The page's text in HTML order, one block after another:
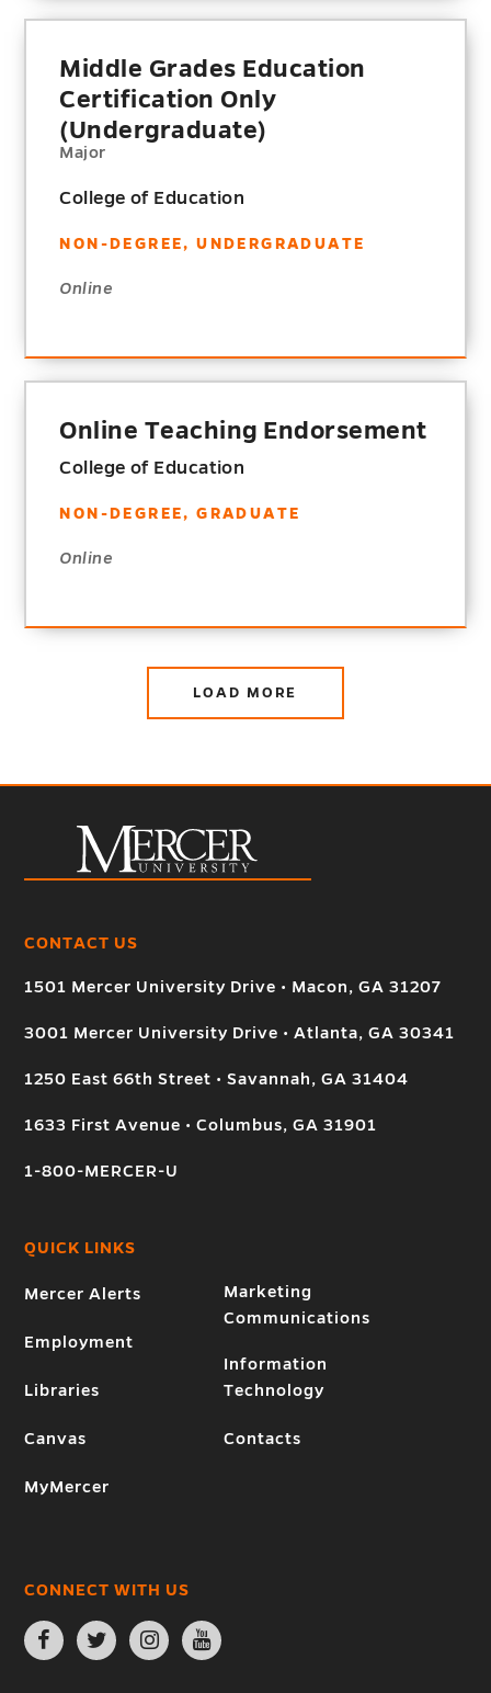
Middle Grades Education
Certification Only
(Undergraduate)
Major
College of Education
NON-DEGREE, UNDERGRADUATE
Online
Online Teaching Endorsement
College of Education
NON-DEGREE, GRADUATE
Online
LOAD MORE
CONTACT US
1501 Mercer University Drive • Macon, GA 31207
3001 Mercer University Drive • Atlanta, GA 30341
1250 East 66th Street • Savannah, GA 31404
1633 First Avenue • Columbus, GA 31901
1-800-MERCER-U
QUICK LINKS
Mercer Alerts
Employment
Libraries
Canvas
MyMercer
Marketing
Communications
Information
Technology
Contacts
CONNECT WITH US
Open
Facebook
page
Open
Twitter
page
Open
Instagram
page
Open
YouTube
page